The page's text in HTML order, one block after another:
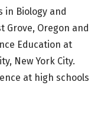
in Biology and
Grove, Oregon and
Education at
New York City.
at high schools